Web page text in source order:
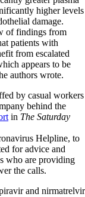
higher levels
damage.
of findings from
patients with
from escalated
appears to be
authors wrote.
by casual workers
behind the
in The Saturday
Helpline, to
for advice and
who are providing
the calls.
and nirmatrelvir